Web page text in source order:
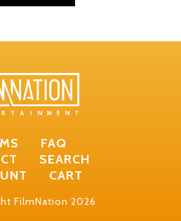
FAQ
SEARCH
CART
FilmNation 2026